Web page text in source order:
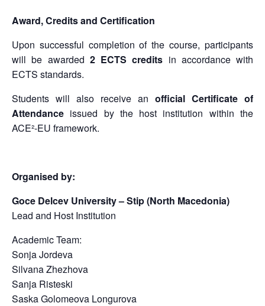
Award, Credits and Certification
Upon successful completion of the course, participants
will be awarded 2 ECTS credits in accordance with
ECTS standards.
Students will also receive an official Certificate of
Attendance issued by the host institution within the
ACE²-EU framework.
Organised by:
Goce Delcev University – Stip (North Macedonia)
Lead and Host Institution
Academic Team:
Sonja Jordeva
Silvana Zhezhova
Sanja Risteski
Saska Golomeova Longurova